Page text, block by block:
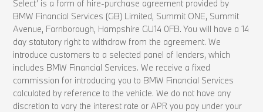
Select’ is a form of hire-purchase agreement provided by
BMW Financial Services (GB) Limited, Summit ONE, Summit
Avenue, Farnborough, Hampshire GU14 0FB. You will have a 14
day statutory right to withdraw from the agreement. We
introduce customers to a selected panel of lenders, which
includes BMW Financial Services. We receive a fixed
commission for introducing you to BMW Financial Services
calculated by reference to the vehicle. We do not have any
discretion to vary the interest rate or APR you pay under your